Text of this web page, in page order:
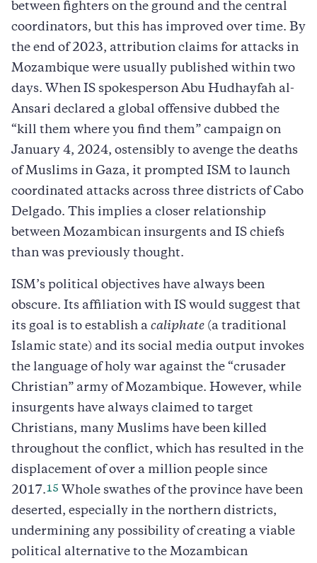
between fighters on the ground and the central
coordinators, but this has improved over time. By
the end of 2023, attribution claims for attacks in
Mozambique were usually published within two
days. When IS spokesperson Abu Hudhayfah al-
Ansari declared a global offensive dubbed the
“kill them where you find them” campaign on
January 4, 2024, ostensibly to avenge the deaths
of Muslims in Gaza, it prompted ISM to launch
coordinated attacks across three districts of Cabo
Delgado. This implies a closer relationship
between Mozambican insurgents and IS chiefs
than was previously thought.
ISM’s political objectives have always been
obscure. Its affiliation with IS would suggest that
its goal is to establish a caliphate (a traditional
Islamic state) and its social media output invokes
the language of holy war against the “crusader
Christian” army of Mozambique. However, while
insurgents have always claimed to target
Christians, many Muslims have been killed
throughout the conflict, which has resulted in the
displacement of over a million people since
2017.15 Whole swathes of the province have been
deserted, especially in the northern districts,
undermining any possibility of creating a viable
political alternative to the Mozambican